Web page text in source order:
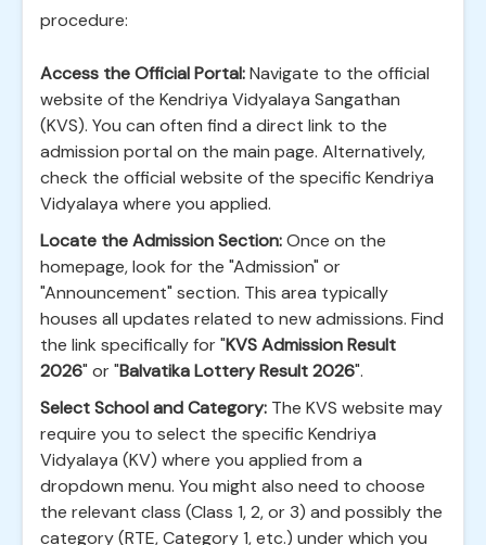
procedure:
Access the Official Portal:Navigate to the official
website of the Kendriya Vidyalaya Sangathan
(KVS). You can often find a direct link to the
admission portal on the main page. Alternatively,
check the official website of the specific Kendriya
Vidyalaya where you applied.
Locate the Admission Section:Once on the
homepage, look for the "Admission" or
"Announcement" section. This area typically
houses all updates related to new admissions. Find
the link specifically for "KVS Admission Result
2026" or "Balvatika Lottery Result 2026".
Select School and Category: The KVS website may
require you to select the specific Kendriya
Vidyalaya (KV) where you applied from a
dropdown menu. You might also need to choose
the relevant class (Class 1, 2, or 3) and possibly the
category (RTE, Category 1, etc.) under which you